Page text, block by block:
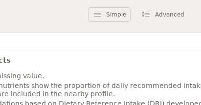
Simple Advanced
value.
show the proportion of daily recommended
included in the nearby profile.
based on Dietary Reference Intake (DRI)